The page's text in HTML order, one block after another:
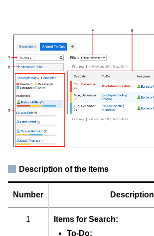
Description of the items
Number Description
1
Items for Search:
To-Do: